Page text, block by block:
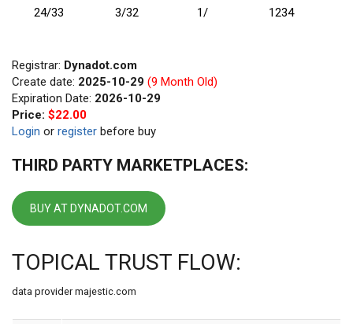
24/33 3/32 1/ 1234
Registrar: Dynadot.com
Create date: 2025-10-29 (9 Month Old)
Expiration Date: 2026-10-29
Price: $22.00
Login or register before buy
THIRD PARTY MARKETPLACES:
BUY AT DYNADOT.COM
TOPICAL TRUST FLOW:
data provider majestic.com